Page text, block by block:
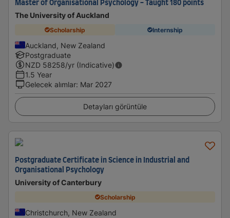
Master of Organisational Psychology - Taught 180 points
The University of Auckland
Scholarship Internship
Auckland, New Zealand
Postgraduate
NZD 58258/yr (Indicative)
1.5 Year
Gelecek alımlar: Mar 2027
Detayları görüntüle
Postgraduate Certificate in Science in Industrial and
Organisational Psychology
University of Canterbury
Scholarship
Christchurch, New Zealand